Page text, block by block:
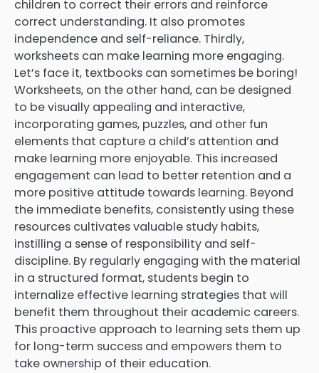
children to correct their errors and reinforce
correct understanding. It also promotes
independence and self-reliance. Thirdly,
worksheets can make learning more engaging.
Let’s face it, textbooks can sometimes be boring!
Worksheets, on the other hand, can be designed
to be visually appealing and interactive,
incorporating games, puzzles, and other fun
elements that capture a child’s attention and
make learning more enjoyable. This increased
engagement can lead to better retention and a
more positive attitude towards learning. Beyond
the immediate benefits, consistently using these
resources cultivates valuable study habits,
instilling a sense of responsibility and self-
discipline. By regularly engaging with the material
in a structured format, students begin to
internalize effective learning strategies that will
benefit them throughout their academic careers.
This proactive approach to learning sets them up
for long-term success and empowers them to
take ownership of their education.